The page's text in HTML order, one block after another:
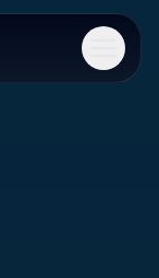
Menu